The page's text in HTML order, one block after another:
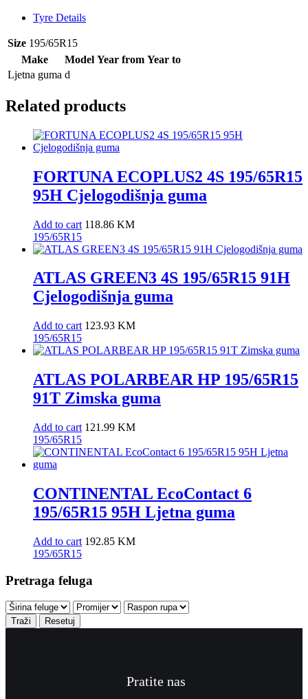
Tyre Details
Size 195/65R15
Make
Model Year from Year to
Ljetna guma d
Related products
FORTUNA ECOPLUS2 4S 195/65R15
95H Cjelogodišnja guma
Add to cart 118.86 KM
195/65R15
ATLAS GREEN3 4S 195/65R15 91H
Cjelogodišnja guma
Add to cart 123.93 KM
195/65R15
ATLAS POLARBEAR HP 195/65R15
91T Zimska guma
Add to cart 121.99 KM
195/65R15
CONTINENTAL EcoContact 6
195/65R15 95H Ljetna guma
Add to cart 192.85 KM
195/65R15
Pretraga feluga
Traži Resetuj
Pratite nas